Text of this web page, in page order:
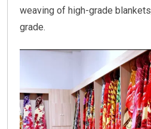
weaving of high-grade
grade.